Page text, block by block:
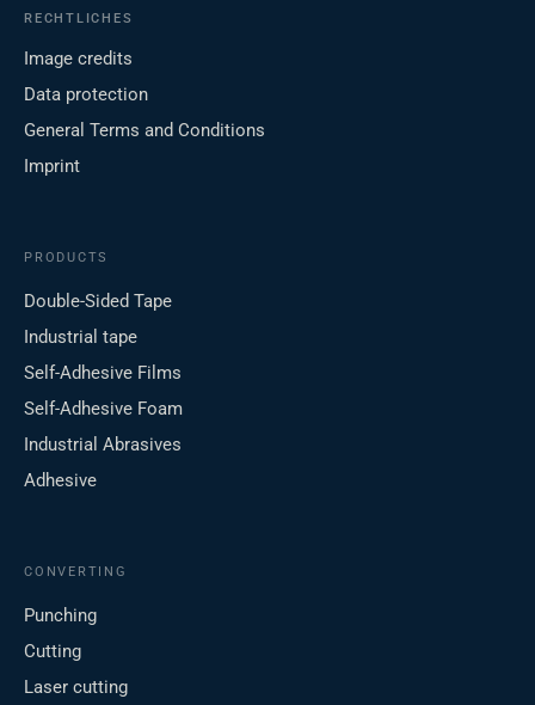
RECHTLICHES
Image credits
Data protection
General Terms and Conditions
Imprint
PRODUCTS
Double-Sided Tape
Industrial tape
Self-Adhesive Films
Self-Adhesive Foam
Industrial Abrasives
Adhesive
CONVERTING
Punching
Cutting
Laser cutting